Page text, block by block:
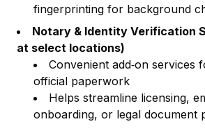
fingerprinting for background
Notary & Identity Verification
at select locations)
Convenient add‑on services
official paperwork
Helps streamline licensing,
onboarding, or legal document